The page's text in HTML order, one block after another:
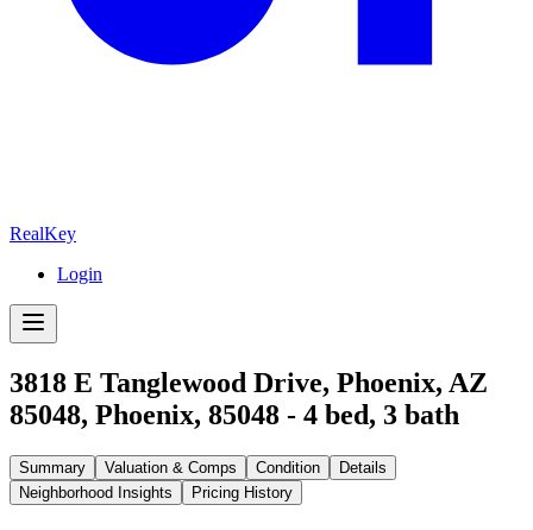
RealKey
Login
3818 E Tanglewood Drive, Phoenix, AZ
85048, Phoenix, 85048 - 4 bed, 3 bath
Summary Valuation & Comps Condition
Details
Neighborhood Insights
Pricing History